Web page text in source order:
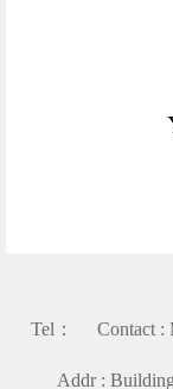
Tel： Contact :
Addr :